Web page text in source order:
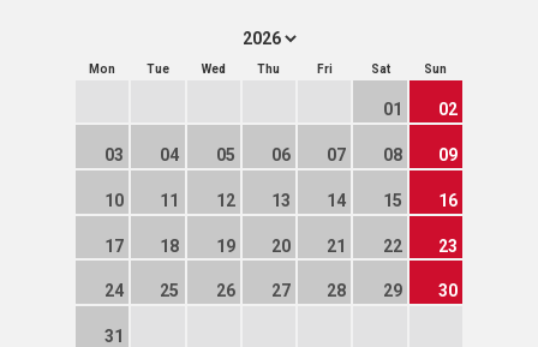
Mon Tue Wed Thu Fri Sat Sun
01 02
03 04 05 06 07 08 09
10 11 12 13 14 15 16
17 18 19 20 21 22 23
24 25 26 27 28 29 30
31